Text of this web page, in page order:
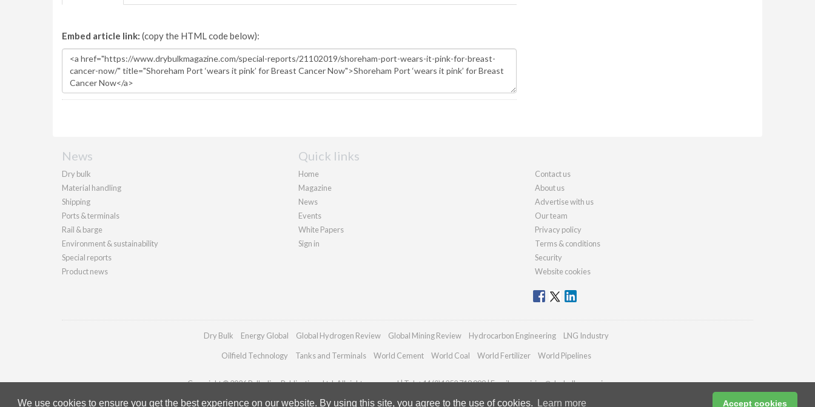
We use cookies to ensure you get the best experience on our website. By using this site, you agree to the use of cookies. Learn more Accept cookies
Embed article link: (copy the HTML code below):
News
Dry bulk
Material handling
Shipping
Ports & terminals
Rail & barge
Environment & sustainability
Special reports
Product news
Quick links
Home
Magazine
News
Events
White Papers
Sign in
Contact us
About us
Advertise with us
Our team
Privacy policy
Terms & conditions
Security
Website cookies
Dry Bulk Energy Global Global Hydrogen Review Global Mining Review Hydrocarbon Engineering LNG Industry
Oilfield Technology Tanks and Terminals World Cement World Coal World Fertilizer World Pipelines
Copyright © 2026 Palladian Publications Ltd. All rights reserved | Tel: +44 (0)1252 718 999 | Email:enquiries@drybulkmagazine.com